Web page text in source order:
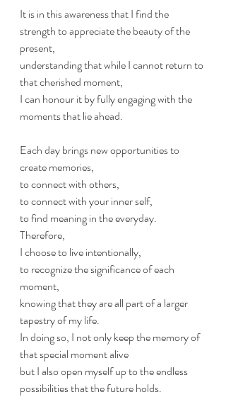
It is in this awareness that I find the
strength to appreciate the beauty of the
present,
understanding that while I cannot return to
that cherished moment,
I can honour it by fully engaging with the
moments that lie ahead.
Each day brings new opportunities to
create memories,
to connect with others,
to connect with your inner self,
to find meaning in the everyday.
Therefore,
I choose to live intentionally,
to recognize the significance of each
moment,
knowing that they are all part of a larger
tapestry of my life.
In doing so, I not only keep the memory of
that special moment alive
but I also open myself up to the endless
possibilities that the future holds.